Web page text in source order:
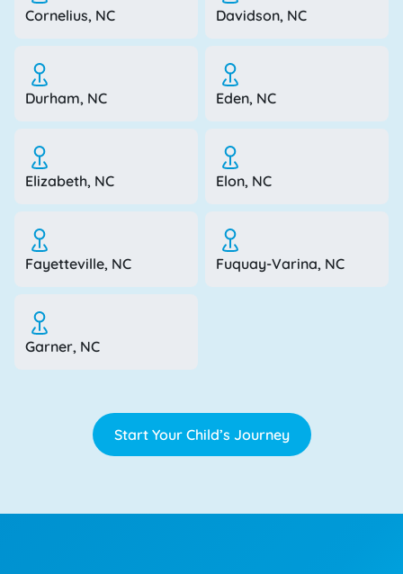
Cornelius, NC Davidson, NC
Durham, NC Eden, NC
Elizabeth, NC Elon, NC
Fayetteville, NC Fuquay-Varina, NC
Garner, NC
Start Your Child’s Journey